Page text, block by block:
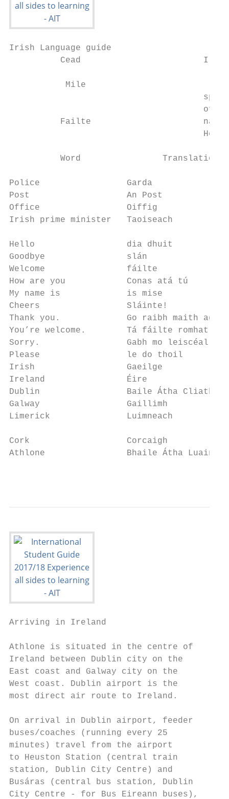
Irish Language guide
Cead
           Mile
of
Failte
Here
Word                Translation
Police                 Garda
Post                   An Post
Office                 Oiffig
Irish prime minister   Taoiseach
Hello                  dia dhuit
Goodbye                slán
Welcome                fáilte
How are you            Conas atá tú
My name is             is mise
Cheers                 Sláinte!
Thank you.             Go raibh maith agat.
You’re welcome.        Tá fáilte romhat
Sorry.                 Gabh mo leiscéal
Please                 le do thoil
Irish                  Gaeilge
Ireland                Éire
Dublin                 Baile Átha Cliath
Galway                 Gaillimh
Limerick               Luimneach
Cork                   Corcaigh
Athlone                Bhaile Átha Luain
Arriving in Ireland
Athlone is situated in the centre of
Ireland between Dublin city on the
East coast and Galway city on the
West coast. Dublin airport is the
most direct air route to Ireland.
On arrival in Dublin airport, feeder    Bus
buses/coaches (running every 25
minutes) travel from the airport
to Heuston Station (central train
station, Dublin City Centre) and
Busáras (central bus station, Dublin
City Centre - for Bus Eireann buses),   •